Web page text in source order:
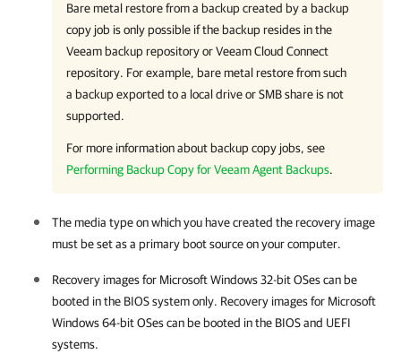
Bare metal restore from a backup created by a backup
copy job is only possible if the backup resides in the
Veeam backup repository or Veeam Cloud Connect
repository. For example, bare metal restore from such
a backup exported to a local drive or SMB share is not
supported.
For more information about backup copy jobs, see
Performing Backup Copy for Veeam Agent Backups.
The media type on which you have created the recovery image
must be set as a primary boot source on your computer.
Recovery images for Microsoft Windows 32-bit OSes can be
booted in the BIOS system only. Recovery images for Microsoft
Windows 64-bit OSes can be booted in the BIOS and UEFI
systems.